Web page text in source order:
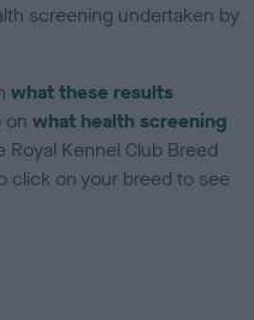
screening undertaken by
what these results
onwhat health screening
Royal Kennel Club Breed
click on your breed to see